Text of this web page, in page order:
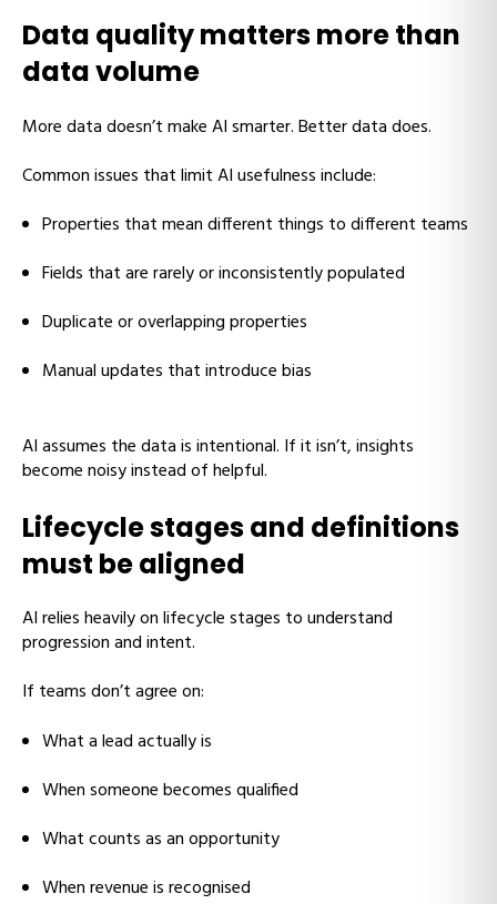
Data quality matters more than
data volume
More data doesn’t make AI smarter. Better data does.
Common issues that limit AI usefulness include:
Properties that mean different things to different teams
Fields that are rarely or inconsistently populated
Duplicate or overlapping properties
Manual updates that introduce bias
AI assumes the data is intentional. If it isn’t, insights
become noisy instead of helpful.
Lifecycle stages and definitions
must be aligned
AI relies heavily on lifecycle stages to understand
progression and intent.
If teams don’t agree on:
What a lead actually is
When someone becomes qualified
What counts as an opportunity
When revenue is recognised